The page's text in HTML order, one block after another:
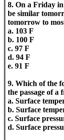
8. On a Friday
be similar
tomorrow to
a. 103 F
b. 100 F
c. 97 F
d. 94 F
e. 91 F
9. Which of the
the passage of
a. Surface
b. Surface
c. Surface
d. Surface